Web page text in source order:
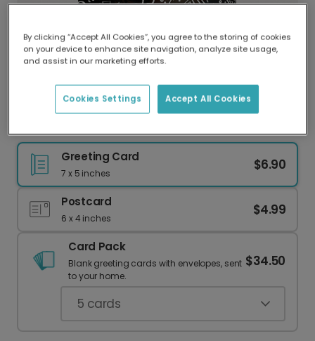
Delivered globally, printed locally.
Our worldwide network of printers means your
delivery and lower emissions.
Greeting Card
7 x 5 inches
$6.90
Postcard
6 x 4 inches
$4.99
Card Pack
Blank greeting cards with envelopes, sent
to your home.
$34.50
5 cards
By clicking “Accept All Cookies”, you agree to the storing of cookies
on your device to enhance site navigation, analyze site usage,
and assist in our marketing efforts.
Accept All Cookies
Cookies Settings